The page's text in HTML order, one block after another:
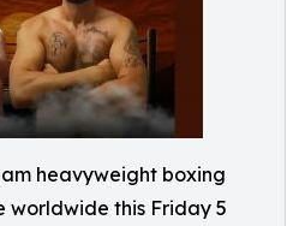
heavyweight boxing
worldwide this Friday 5